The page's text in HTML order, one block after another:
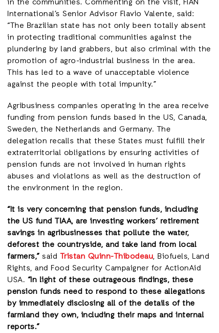
in the communities. Commenting on the visit, FIAN
International’s Senior Advisor Flavio Valente, said:
“The Brazilian state has not only been totally absent
in protecting traditional communities against the
plundering by land grabbers, but also criminal with the
promotion of agro-industrial business in the area.
This has led to a wave of unacceptable violence
against the people with total impunity.”
Agribusiness companies operating in the area receive
funding from pension funds based in the US, Canada,
Sweden, the Netherlands and Germany. The
delegation recalls that these States must fulfill their
extraterritorial obligations by ensuring activities of
pension funds are not involved in human rights
abuses and violations as well as the destruction of
the environment in the region.
“It is very concerning that pension funds, including
the US fund TIAA, are investing workers’ retirement
savings in agribusinesses that pollute the water,
deforest the countryside, and take land from local
farmers,” said Tristan Quinn-Thibodeau, Biofuels, Land
Rights, and Food Security Campaigner for ActionAid
USA. “In light of these outrageous findings, these
pension funds need to respond to these allegations
by immediately disclosing all of the details of the
farmland they own, including their maps and internal
reports.”